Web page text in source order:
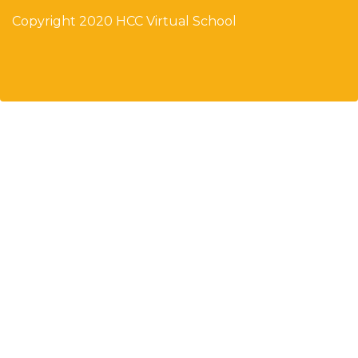
Copyright 2020 HCC Virtual School